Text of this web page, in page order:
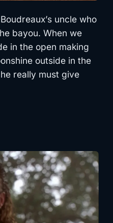
uncle who
bayou. When we
in the open making
outside in the
really must give